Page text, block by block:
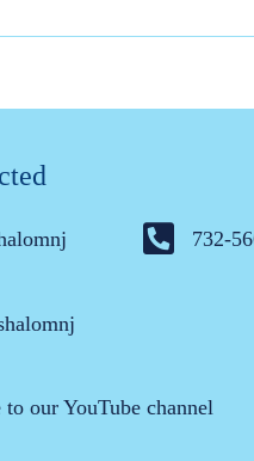
732-
to our YouTube channel